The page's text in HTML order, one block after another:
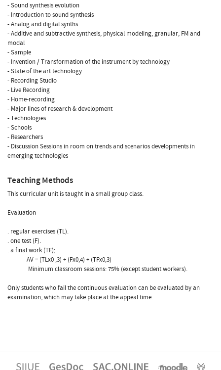
- Sound synthesis evolution
- Introduction to sound synthesis
- Analog and digital synths
- Additive and subtractive synthesis, physical modeling, granular, FM and
modal
- Sample
- Invention / Transformation of the instrument by technology
- State of the art technology
- Recording Studio
- Live Recording
- Home-recording
- Major lines of research & development
- Technologies
- Schools
- Researchers
- Discussion Sessions in room on trends and scenarios developments in
emerging technologies
Teaching Methods
This curricular unit is taught in a small group class.
Evaluation
. regular exercises (TL).
. one test (F).
. a final work (TF);
AV = (TLx0 ,3) + (Fx0,4) + (TFx0,3)
Minimum classroom sessions: 75% (except student workers).
Only students who fail the continuous evaluation can be evaluated by an
examination, which may take place at the appeal time.